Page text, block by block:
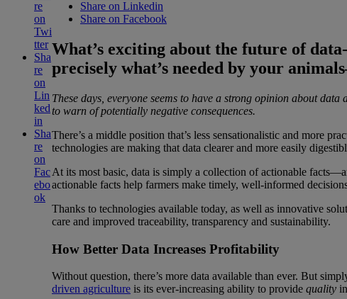
re
on
Twi
tter
Sha
re
on
Lin
ked
in
Sha
re
on
Fac
ebo
ok
Share on Linkedin
Share on Facebook
What’s exciting about the future of
precisely what’s needed by your
These days, everyone seems to have a strong opinion about
to warn of potentially negative consequences.
There’s a middle position that’s less sensationalistic and more
technologies are making that data clearer and more easily
At its most basic, data is simply a collection of actionable
actionable facts help farmers make timely, well-informed
Thanks to technologies available today, as well as innovative
care and improved traceability, transparency and sustainability.
How Better Data Increases Profitability
Without question, there’s more data available than ever. But
driven agriculture is its ever-increasing ability to provide quality